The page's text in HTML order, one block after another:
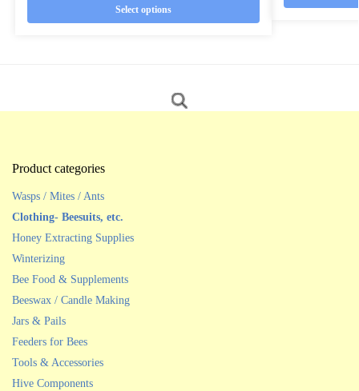
Select options
Product categories
Wasps / Mites / Ants
Clothing- Beesuits, etc.
Honey Extracting Supplies
Winterizing
Bee Food & Supplements
Beeswax / Candle Making
Jars & Pails
Feeders for Bees
Tools & Accessories
Hive Components